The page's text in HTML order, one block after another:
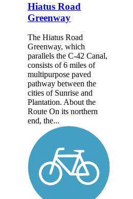
Hiatus Road
Greenway
The Hiatus Road
Greenway, which
parallels the C-42 Canal,
consists of 6 miles of
multipurpose paved
pathway between the
cities of Sunrise and
Plantation. About the
Route On its northern
end, the...